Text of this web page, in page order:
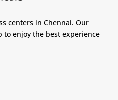
centers in Chennai. Our
to enjoy the best experience